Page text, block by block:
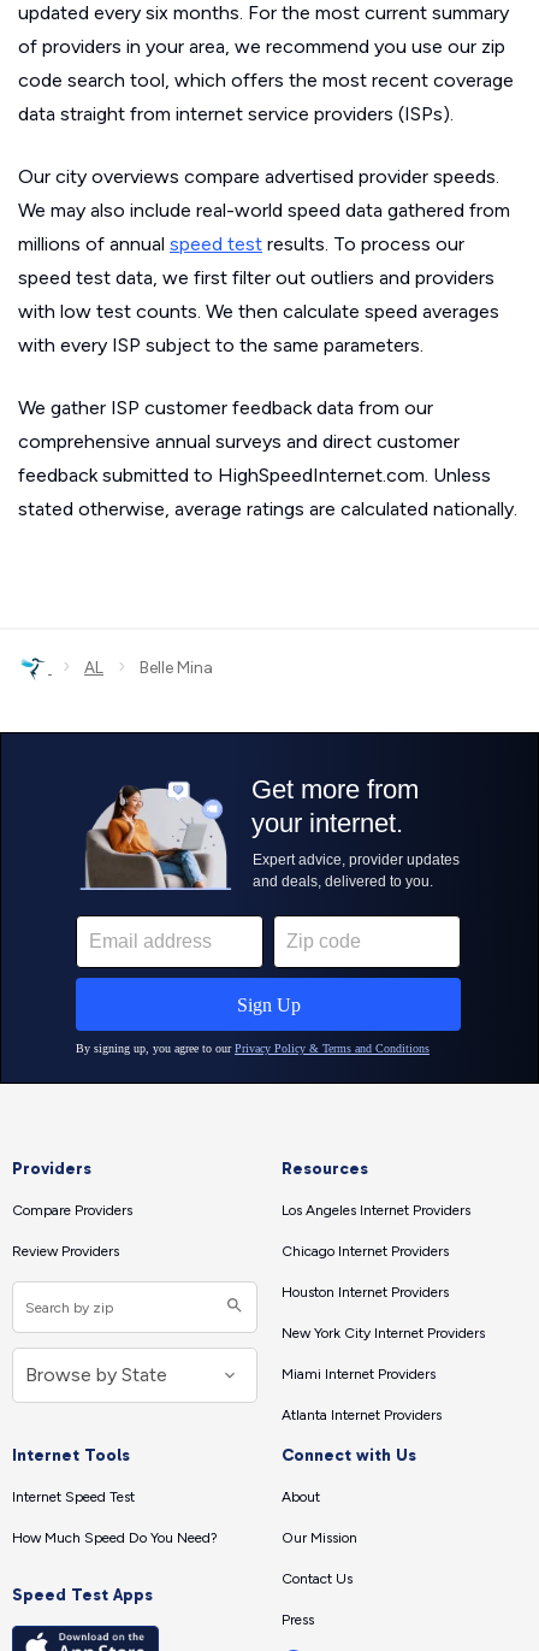
updated every six months. For the most current summary
of providers in your area, we recommend you use our zip
code search tool, which offers the most recent coverage
data straight from internet service providers (ISPs).
Our city overviews compare advertised provider speeds.
We may also include real-world speed data gathered from
millions of annual speed test results. To process our
speed test data, we first filter out outliers and providers
with low test counts. We then calculate speed averages
with every ISP subject to the same parameters.
We gather ISP customer feedback data from our
comprehensive annual surveys and direct customer
feedback submitted to HighSpeedInternet.com. Unless
stated otherwise, average ratings are calculated nationally.
› AL › Belle Mina
Providers
Compare Providers
Review Providers
Resources
Los Angeles Internet Providers
Chicago Internet Providers
Houston Internet Providers
New York City Internet Providers
Miami Internet Providers
Atlanta Internet Providers
Internet Tools
Internet Speed Test
How Much Speed Do You Need?
Speed Test Apps
Connect with Us
About
Our Mission
Contact Us
Press